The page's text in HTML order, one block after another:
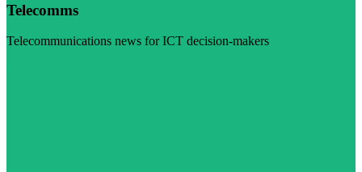
Telecomms
Telecommunications news for ICT decision-makers